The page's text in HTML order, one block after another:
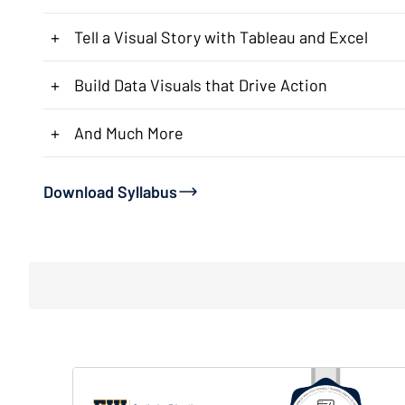
+ Tell a Visual Story with Tableau and Excel
+ Build Data Visuals that Drive Action
+ And Much More
Download Syllabus